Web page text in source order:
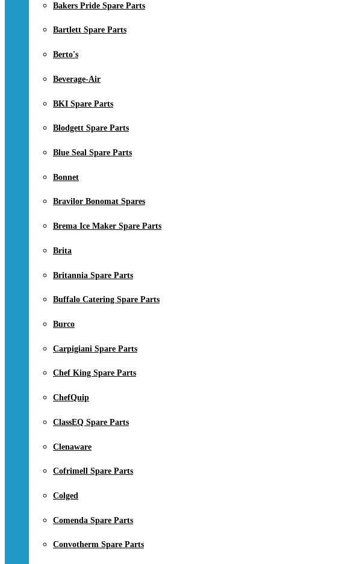
Bakers Pride Spare Parts
Bartlett Spare Parts
Berto's
Beverage-Air
BKI Spare Parts
Blodgett Spare Parts
Blue Seal Spare Parts
Bonnet
Bravilor Bonomat Spares
Brema Ice Maker Spare Parts
Brita
Britannia Spare Parts
Buffalo Catering Spare Parts
Burco
Carpigiani Spare Parts
Chef King Spare Parts
ChefQuip
ClassEQ Spare Parts
Clenaware
Cofrimell Spare Parts
Colged
Comenda Spare Parts
Convotherm Spare Parts